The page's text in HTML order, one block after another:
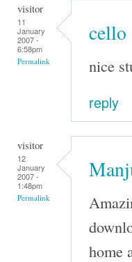
visitor
11
January
2007 -
6:58pm
Permalink
cello
nice
reply
visitor
12
January
2007 -
1:48pm
Permalink
home